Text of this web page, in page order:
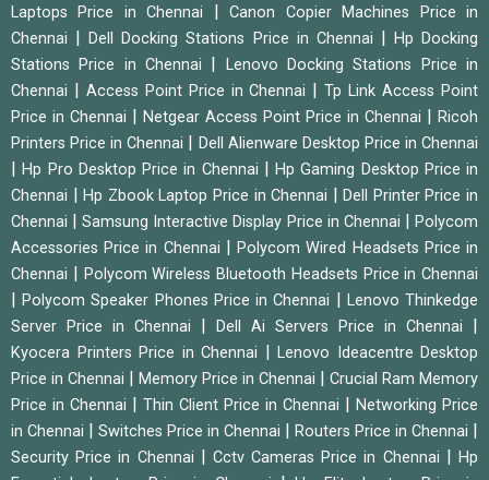
Laptops Price in Chennai
|Canon Copier Machines Price in
Chennai
|Dell Docking Stations Price in Chennai
Hp Docking
Stations Price in Chennai
Lenovo Docking Stations Price in
Chennai
Access Point Price in Chennai |Tp Link Access Point
Price in Chennai
Netgear Access Point Price in Chennai
Ricoh
Printers Price in Chennai
Dell Alienware Desktop Price in Chennai
|Hp Pro Desktop Price in Chennai
Hp Gaming Desktop Price in
Chennai
|Hp Zbook Laptop Price in Chennai |Dell Printer Price in
Chennai
|Samsung Interactive Display Price in Chennai |Polycom
Accessories Price in Chennai
|Polycom Wired Headsets Price in
Chennai
Polycom Wireless Bluetooth Headsets Price in Chennai
|Polycom Speaker Phones Price in Chennai
Lenovo Thinkedge
Server Price in Chennai
Dell Ai Servers Price in Chennai
Kyocera Printers Price in Chennai
Lenovo Ideacentre Desktop
Price in Chennai
Memory Price in Chennai
Crucial Ram Memory
Price in Chennai
Thin Client Price in Chennai
Networking Price
in Chennai
Switches Price in Chennai Routers Price in Chennai
Security Price in Chennai Cctv Cameras Price in Chennai |Hp